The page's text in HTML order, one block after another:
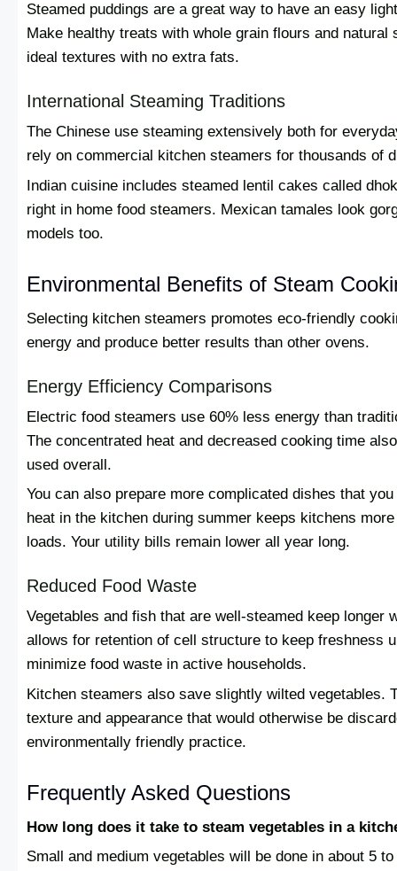
Steamed puddings are a great way to have an easy
Make healthy treats with whole grain flours and
ideal textures with no extra fats.
International Steaming Traditions
The Chinese use steaming extensively both for
rely on commercial kitchen steamers for thousands of
Indian cuisine includes steamed lentil cakes called
right in home food steamers. Mexican tamales look
models too.
Environmental Benefits of Steam
Selecting kitchen steamers promotes eco-friendly
energy and produce better results than other ovens.
Energy Efficiency Comparisons
Electric food steamers use 60% less energy than
The concentrated heat and decreased cooking time
used overall.
You can also prepare more complicated dishes that
heat in the kitchen during summer keeps kitchens
loads. Your utility bills remain lower all year long.
Reduced Food Waste
Vegetables and fish that are well-steamed keep longer
allows for retention of cell structure to keep freshness
minimize food waste in active households.
Kitchen steamers also save slightly wilted vegetables.
texture and appearance that would otherwise be
environmentally friendly practice.
Frequently Asked Questions
How long does it take to steam vegetables in a
Small and medium vegetables will be done in about 5